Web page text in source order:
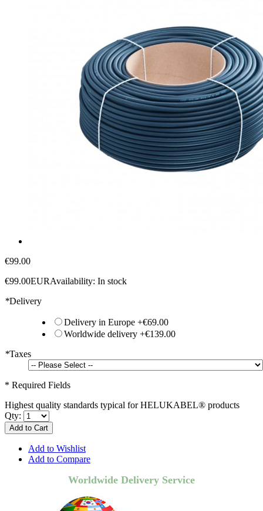
€99.00
€99.00EURAvailability: In stock
*Delivery
Delivery in Europe +€69.00
Worldwide delivery +€139.00
*Taxes
* Required Fields
Highest quality standards typical for HELUKABEL® products
Qty:
Add to Cart
Add to Wishlist
Add to Compare
Worldwide Delivery Service